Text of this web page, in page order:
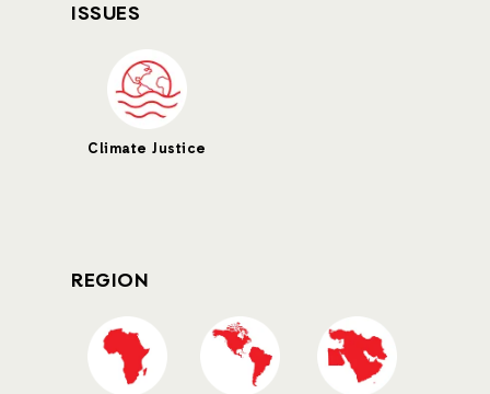
ISSUES
Climate Justice
REGION